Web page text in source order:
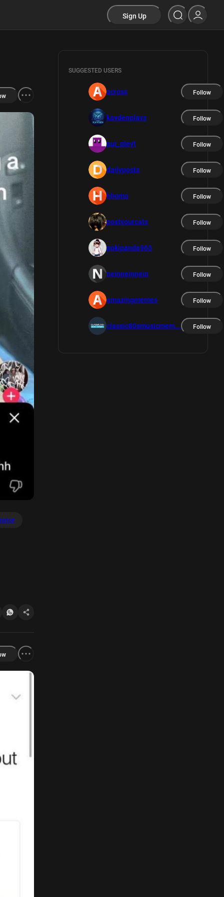
Sign Up
SUGGESTED USERS
across Follow
kaydenplays Follow
pur_pleyt Follow
dailyposts Follow
hhomo Follow
postyourcats Follow
pokipanda963 Follow
neinneinnein Follow
amazingmemes Follow
classic80smusicmem... Follow